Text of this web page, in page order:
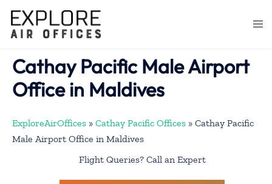
content
Cathay Pacific Male Airport
Office in Maldives
ExploreAirOffices » Cathay Pacific Offices » Cathay Pacific
Male Airport Office in Maldives
Flight Queries? Call an Expert